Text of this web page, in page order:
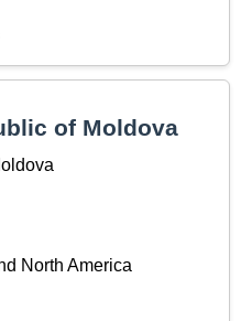
of Moldova
North America